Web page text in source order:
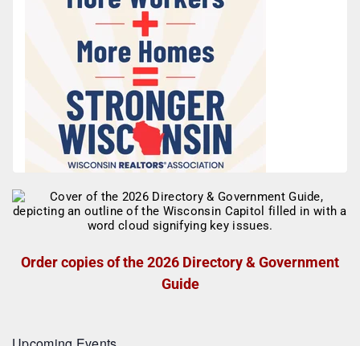
Order copies of the 2026 Directory & Government
Guide